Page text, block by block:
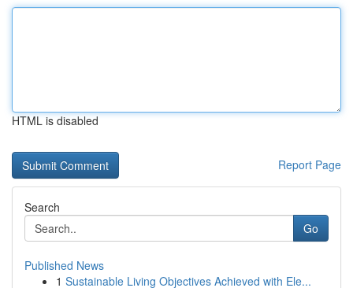
HTML is disabled
Report Page
Search
Go
Published News
1 Sustainable Living Objectives Achieved with Ele...